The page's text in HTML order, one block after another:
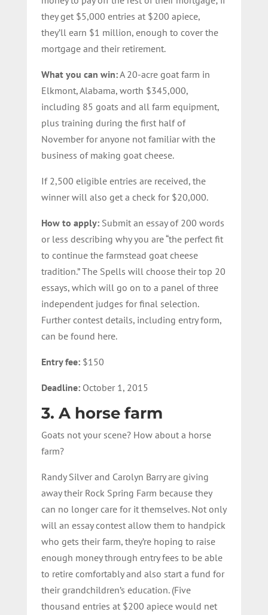
they get $5,000 entries at $200 apiece,
they’ll earn $1 million, enough to cover the
mortgage and their retirement.
What you can win:A 20-acre goat farm in
Elkmont, Alabama, worth $345,000,
including 85 goats and all farm equipment,
plus training during the first half of
November for anyone not familiar with the
business of making goat cheese.
If 2,500 eligible entries are received, the
winner will also get a check for $20,000.
How to apply:Submit an essay of 200 words
or less describing why you are “the perfect fit
to continue the farmstead goat cheese
tradition.” The Spells will choose their top 20
essays, which will go on to a panel of three
independent judges for final selection.
Further contest details, including entry form,
can be found here.
Entry fee: $150
Deadline:October 1, 2015
3. A horse farm
Goats not your scene? How about a horse
farm?
Randy Silver and Carolyn Barry are giving
away their Rock Spring Farm because they
can no longer care for it themselves. Not only
will an essay contest allow them to handpick
who gets their farm, they’re hoping to raise
enough money through entry fees to be able
to retire comfortably and also start a fund for
their grandchildren’s education. (Five
thousand entries at $200 apiece would net